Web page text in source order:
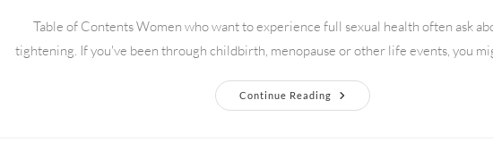
Table of Contents Women who want to experience full sexual health often ask
tightening. If you've been through childbirth, menopause or other life events, you
Continue Reading